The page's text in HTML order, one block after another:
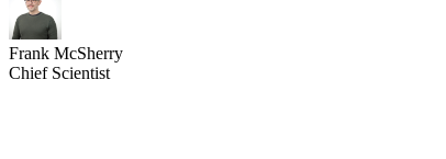
Frank McSherry
Chief Scientist